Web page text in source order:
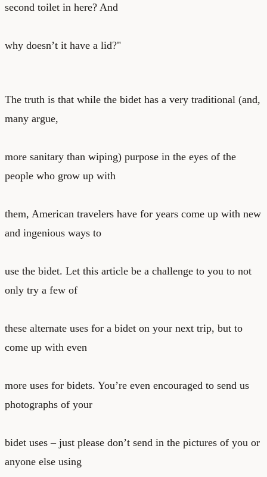
second toilet in here? And
why doesn’t it have a lid?"
The truth is that while the bidet has a very traditional (and,
many argue,
more sanitary than wiping) purpose in the eyes of the
people who grow up with
them, American travelers have for years come up with new
and ingenious ways to
use the bidet. Let this article be a challenge to you to not
only try a few of
these alternate uses for a bidet on your next trip, but to
come up with even
more uses for bidets. You’re even encouraged to send us
photographs of your
bidet uses – just please don’t send in the pictures of you or
anyone else using